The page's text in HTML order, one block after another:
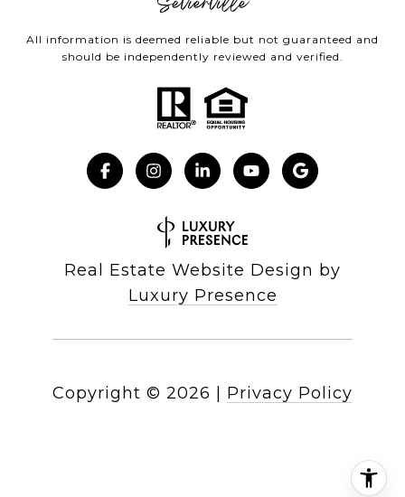
All information is deemed reliable but not guaranteed and
should be independently reviewed and verified.
Real Estate Website Design by
Luxury Presence
Copyright © 2026 Privacy Policy